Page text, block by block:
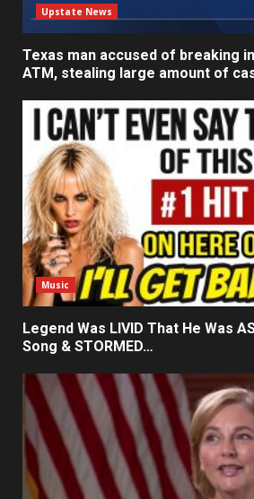
Upstate News
Texas man accused of breaking
ATM, stealing large amount of
Music
Legend Was LIVID That He Was
Song & STORMED…